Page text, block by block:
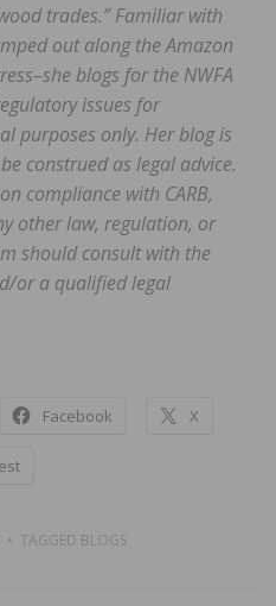
trades.” Familiar with
out along the Amazon
blogs for the NWFA
issues for
purposes only. Her blog is
construed as legal advice.
compliance with CARB,
other law, regulation, or
should consult with the
or a qualified legal
Facebook X
TAGGED BLOGS